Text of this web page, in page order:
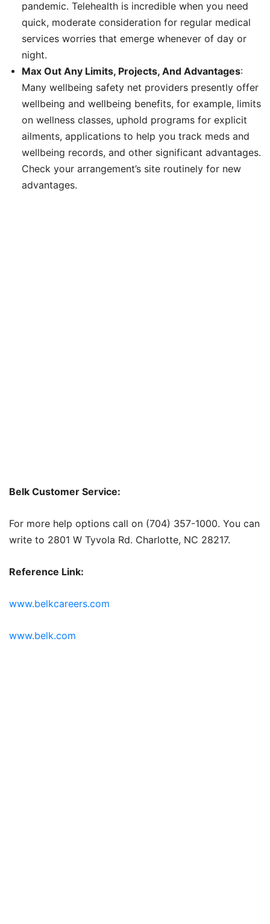
pandemic. Telehealth is incredible when you need
quick, moderate consideration for regular medical
services worries that emerge whenever of day or
night.
Max Out Any Limits, Projects, And Advantages:
Many wellbeing safety net providers presently offer
wellbeing and wellbeing benefits, for example, limits
on wellness classes, uphold programs for explicit
ailments, applications to help you track meds and
wellbeing records, and other significant advantages.
Check your arrangement’s site routinely for new
advantages.
Belk Customer Service:
For more help options call on (704) 357-1000. You can
write to 2801 W Tyvola Rd. Charlotte, NC 28217.
Reference Link:
www.belkcareers.com
www.belk.com